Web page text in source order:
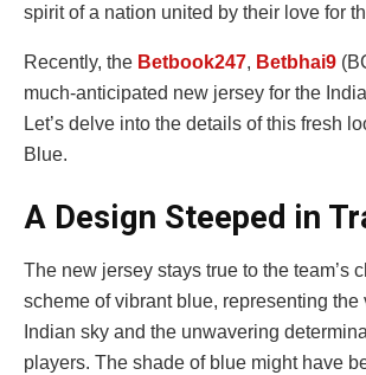
spirit of a nation united by their love for
Recently, the Betbook247, Betbhai9
much-anticipated new jersey for the
Let’s delve into the details of this fresh
Blue.
A Design Steeped in
The new jersey stays true to the team’s
scheme of vibrant blue, representing the
Indian sky and the unwavering
players. The shade of blue might have